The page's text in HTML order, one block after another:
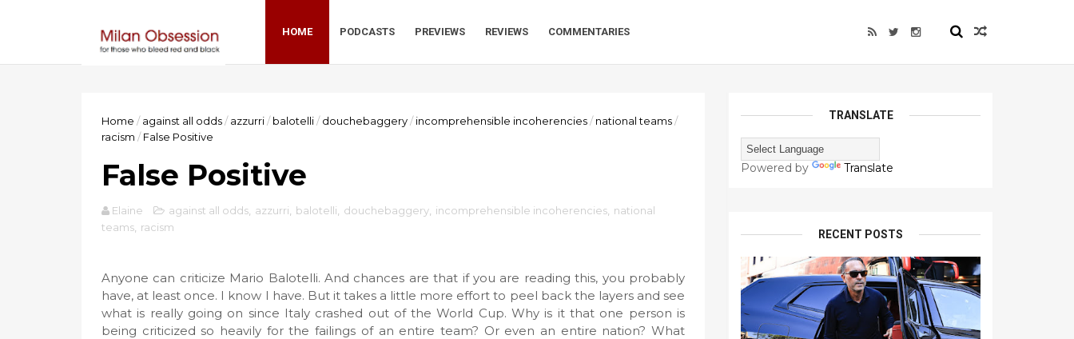
HOME PODCASTS PREVIEWS REVIEWS COMMENTARIES
Home / against all odds/ azzurri/ balotelli/ douchebaggery/ incomprehensible incoherencies/ national teams/
racism / False Positive
False Positive
Elaine against all odds azzurri balotelli douchebaggery incomprehensible incoherencies national
teams racism
Anyone can criticize Mario Balotelli. And chances are that if you are reading this, you probably
have, at least once. I know I have. But it takes a little more effort to peel back the layers and see
what is really going on since Italy crashed out of the World Cup. Why is it that one person is
being criticized so heavily for the failings of an entire team? Or even an entire nation? What
TRANSLATE
Powered by Translate
RECENT POSTS